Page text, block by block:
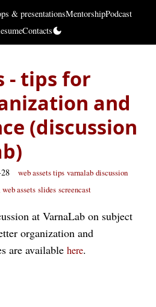
& presentationsMentorshipPodcast
Contacts
- tips for
and
(discussion
28 web assets tips varnalab discussion
assets slides screencast
at VarnaLab on subject
organization and
are available here.